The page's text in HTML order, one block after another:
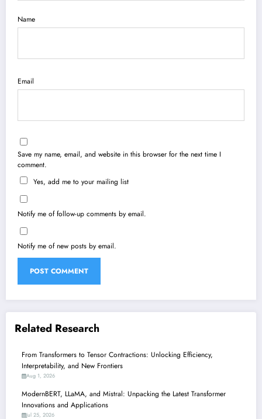
Name
Email
Save my name, email, and website in this browser for the next time I
comment.
Yes, add me to your mailing list
Notify me of follow-up comments by email.
Notify me of new posts by email.
Related Research
From Transformers to Tensor Contractions: Unlocking Efficiency,
Interpretability, and New Frontiers
Aug 1, 2026
ModernBERT, LLaMA, and Mistral: Unpacking the Latest Transformer
Innovations and Applications
Jul 25, 2026